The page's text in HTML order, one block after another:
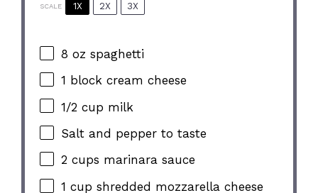
SCALE 1X 2X 3X
8 oz spaghetti
1 block cream cheese
1/2 cup milk
Salt and pepper to taste
2 cups marinara sauce
1 cup shredded mozzarella cheese